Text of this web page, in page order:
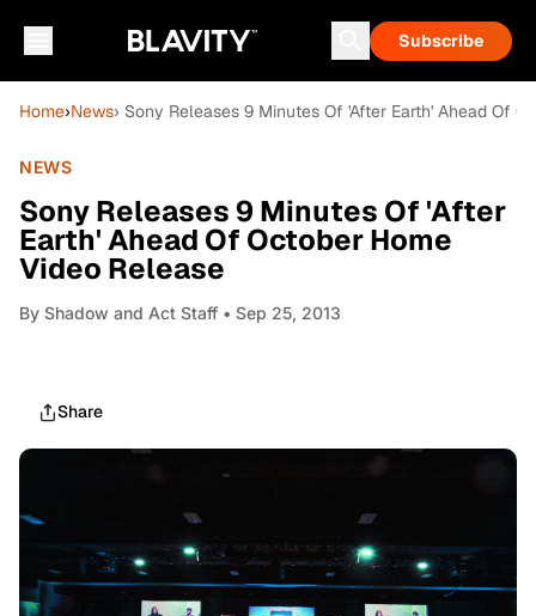
Subscribe
Home›News› Sony Releases 9 Minutes Of 'After Earth' Ahead Of
NEWS
Sony Releases 9 Minutes Of 'After
Earth' Ahead Of October Home
Video Release
By Shadow and Act Staff • Sep 25, 2013
Share